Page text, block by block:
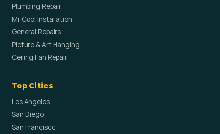
Plumbing Repair
Mr Cool Installation
General Repairs
Picture & Art Hanging
Ceiling Fan Repair
Top Cities
Los Angeles
San Diego
San Francisco